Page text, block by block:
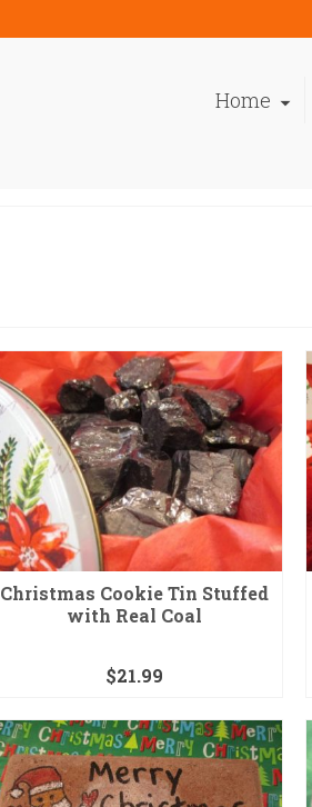
Home
Christmas Cookie Tin Stuffed
with Real Coal
$21.99